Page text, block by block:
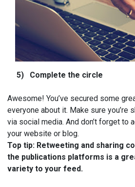
5) Complete the circle
Awesome! You’ve secured some
everyone about it. Make sure you’re
via social media. And don’t forget to
your website or blog.
Top tip: Retweeting and sharing
the publications platforms is a
variety to your feed.